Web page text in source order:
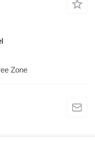
Zone